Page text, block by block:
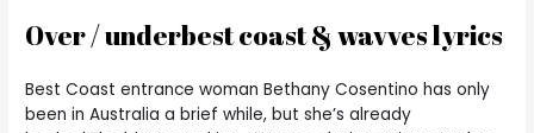
Over / underbest coast & wavves lyrics
Best Coast entrance woman Bethany Cosentino has only
been in Australia a brief while, but she’s already